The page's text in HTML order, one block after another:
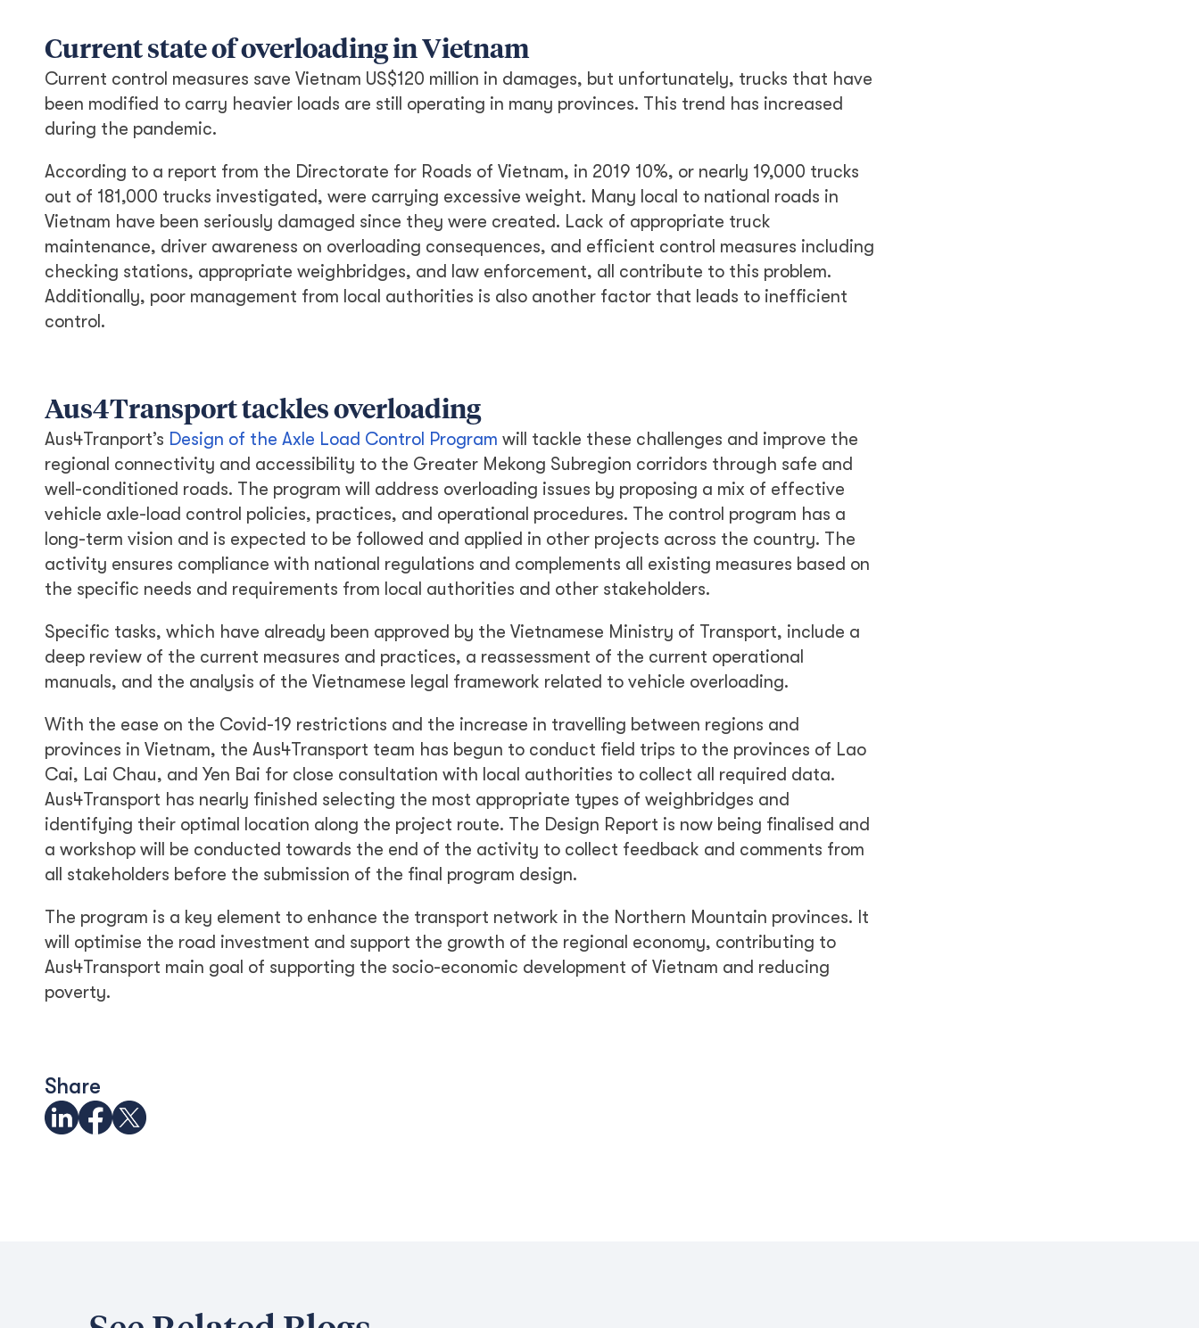
Current state of overloading in Vietnam
Current control measures save Vietnam US$120 million in damages, but unfortunately, trucks that have
been modified to carry heavier loads are still operating in many provinces. This trend has increased
during the pandemic.
According to a report from the Directorate for Roads of Vietnam, in 2019 10%, or nearly 19,000 trucks
out of 181,000 trucks investigated, were carrying excessive weight. Many local to national roads in
Vietnam have been seriously damaged since they were created. Lack of appropriate truck
maintenance, driver awareness on overloading consequences, and efficient control measures including
checking stations, appropriate weighbridges, and law enforcement, all contribute to this problem.
Additionally, poor management from local authorities is also another factor that leads to inefficient
control.
Aus4Transport tackles overloading
Aus4Tranport’s Design of the Axle Load Control Program will tackle these challenges and improve the
regional connectivity and accessibility to the Greater Mekong Subregion corridors through safe and
well-conditioned roads. The program will address overloading issues by proposing a mix of effective
vehicle axle-load control policies, practices, and operational procedures. The control program has a
long-term vision and is expected to be followed and applied in other projects across the country. The
activity ensures compliance with national regulations and complements all existing measures based on
the specific needs and requirements from local authorities and other stakeholders.
Specific tasks, which have already been approved by the Vietnamese Ministry of Transport, include a
deep review of the current measures and practices, a reassessment of the current operational
manuals, and the analysis of the Vietnamese legal framework related to vehicle overloading.
With the ease on the Covid-19 restrictions and the increase in travelling between regions and
provinces in Vietnam, the Aus4Transport team has begun to conduct field trips to the provinces of Lao
Cai, Lai Chau, and Yen Bai for close consultation with local authorities to collect all required data.
Aus4Transport has nearly finished selecting the most appropriate types of weighbridges and
identifying their optimal location along the project route. The Design Report is now being finalised and
a workshop will be conducted towards the end of the activity to collect feedback and comments from
all stakeholders before the submission of the final program design.
The program is a key element to enhance the transport network in the Northern Mountain provinces. It
will optimise the road investment and support the growth of the regional economy, contributing to
Aus4Transport main goal of supporting the socio-economic development of Vietnam and reducing
poverty.
Share